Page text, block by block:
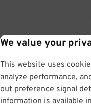
We value your
This website uses
analyze performance,
out preference signal
information is available
No need to speak to an